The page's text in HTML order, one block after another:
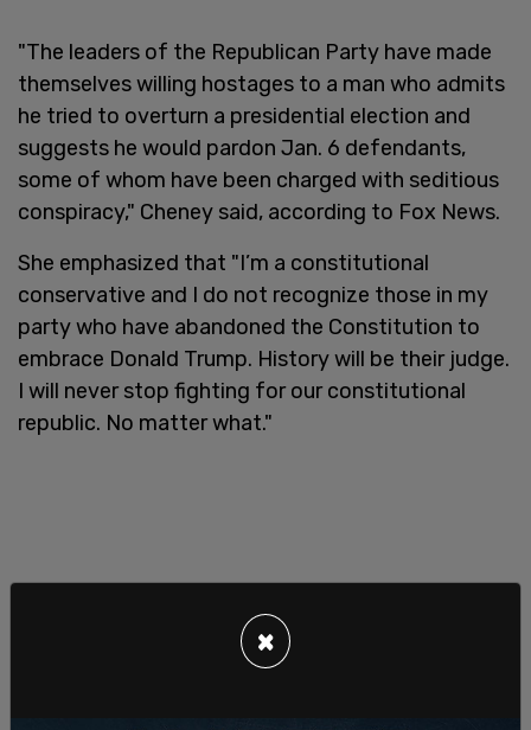
"The leaders of the Republican Party have made
themselves willing hostages to a man who admits
he tried to overturn a presidential election and
suggests he would pardon Jan. 6 defendants,
some of whom have been charged with seditious
conspiracy," Cheney said, according to Fox News.
She emphasized that "I’m a constitutional
conservative and I do not recognize those in my
party who have abandoned the Constitution to
embrace Donald Trump. History will be their judge.
I will never stop fighting for our constitutional
republic. No matter what."
×